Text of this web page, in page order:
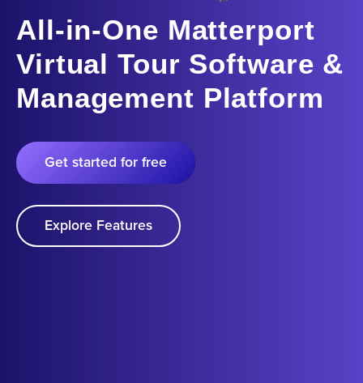
All-in-One Matterport
Virtual Tour Software &
Management Platform
Get started for free
Explore Features